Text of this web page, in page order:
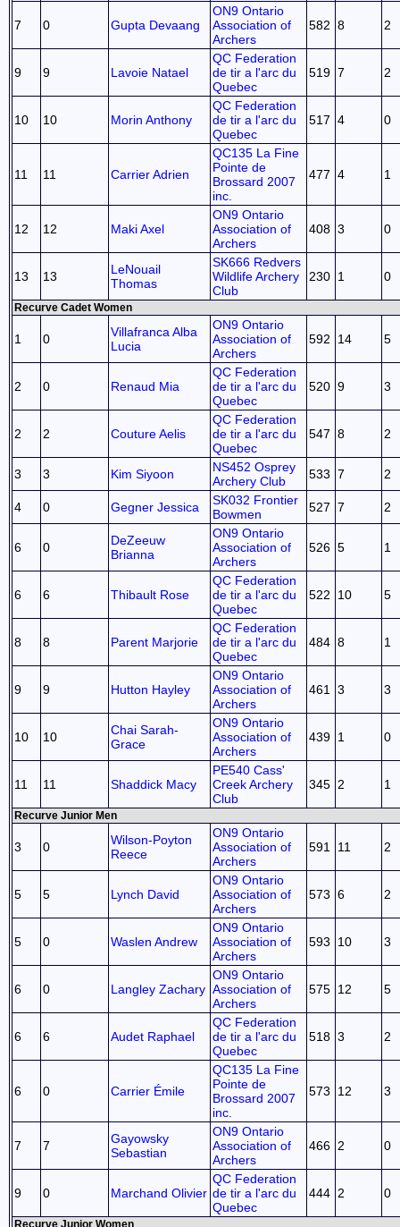
7 0 Gupta Devaang
ON9 Ontario
Association of
Archers
582 8 2
9 9 Lavoie Natael
QC Federation
de tir a l'arc du
Quebec
519 7 2
10 10 Morin Anthony
QC Federation
de tir a l'arc du
Quebec
517 4 0
11 11 Carrier Adrien
QC135 La Fine
Pointe de
Brossard 2007
inc.
477 4 1
12 12 Maki Axel
ON9 Ontario
Association of
Archers
408 3 0
13 13
LeNouail
Thomas
SK666 Redvers
Wildlife Archery
Club
230 1 0
Recurve Cadet Women
1 0
Villafranca Alba
Lucia
ON9 Ontario
Association of
Archers
592 14 5
2 0 Renaud Mia
QC Federation
de tir a l'arc du
Quebec
520 9 3
2 2 Couture Aelis
QC Federation
de tir a l'arc du
Quebec
547 8 2
3 3 Kim Siyoon
NS452 Osprey
Archery Club
533 7 2
4 0 Gegner Jessica
SK032 Frontier
Bowmen
527 7 2
6 0
DeZeeuw
Brianna
ON9 Ontario
Association of
Archers
526 5 1
6 6 Thibault Rose
QC Federation
de tir a l'arc du
Quebec
522 10 5
8 8 Parent Marjorie
QC Federation
de tir a l'arc du
Quebec
484 8 1
9 9 Hutton Hayley
ON9 Ontario
Association of
Archers
461 3 3
10 10
Chai Sarah-
Grace
ON9 Ontario
Association of
Archers
439 1 0
11 11 Shaddick Macy
PE540 Cass'
Creek Archery
Club
345 2 1
Recurve Junior Men
3 0
Wilson-Poyton
Reece
ON9 Ontario
Association of
Archers
591 11 2
5 5 Lynch David
ON9 Ontario
Association of
Archers
573 6 2
5 0 Waslen Andrew
ON9 Ontario
Association of
Archers
593 10 3
6 0 Langley Zachary
ON9 Ontario
Association of
Archers
575 12 5
6 6 Audet Raphael
QC Federation
de tir a l'arc du
Quebec
518 3 2
6 0 Carrier Émile
QC135 La Fine
Pointe de
Brossard 2007
inc.
573 12 3
7 7
Gayowsky
Sebastian
ON9 Ontario
Association of
Archers
466 2 0
9 0 Marchand Olivier
QC Federation
de tir a l'arc du
Quebec
444 2 0
Recurve Junior Women